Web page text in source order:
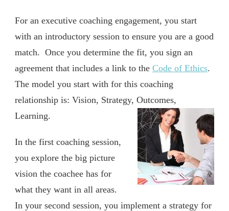
For an executive coaching engagement, you start
with an introductory session to ensure you are a good
match. Once you determine the fit, you sign an
agreement that includes a link to the Code of Ethics.
The model you start with for this coaching
relationship is: Vision, Strategy, Outcomes,
Learning.
In the first coaching session,
you explore the big picture
vision the coachee has for
what they want in all areas.
In your second session, you implement a strategy for